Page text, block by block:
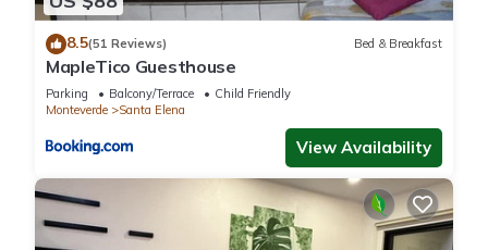
8.5(51 Reviews) Bed & Breakfast
MapleTico Guesthouse
Parking Balcony/Terrace
Child Friendly
Monteverde
Santa Elena
View Availability